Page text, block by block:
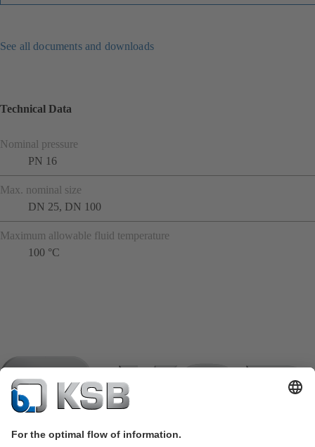
See all documents and downloads
Technical Data
Nominal pressure
PN 16
Max. nominal size
DN 25, DN 100
Maximum allowable fluid temperature
100 °C